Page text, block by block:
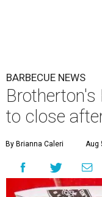
BARBECUE NEWS
Brotherton's
to close
By Brianna Caleri Aug